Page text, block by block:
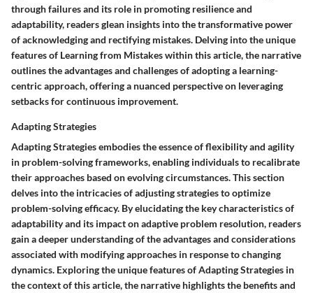
through failures and its role in promoting resilience and
adaptability, readers glean insights into the transformative power
of acknowledging and rectifying mistakes. Delving into the unique
features of Learning from Mistakes within this article, the narrative
outlines the advantages and challenges of adopting a learning-
centric approach, offering a nuanced perspective on leveraging
setbacks for continuous improvement.
Adapting Strategies
Adapting Strategies embodies the essence of flexibility and agility
in problem-solving frameworks, enabling individuals to recalibrate
their approaches based on evolving circumstances. This section
delves into the intricacies of adjusting strategies to optimize
problem-solving efficacy. By elucidating the key characteristics of
adaptability and its impact on adaptive problem resolution, readers
gain a deeper understanding of the advantages and considerations
associated with modifying approaches in response to changing
dynamics. Exploring the unique features of Adapting Strategies in
the context of this article, the narrative highlights the benefits and